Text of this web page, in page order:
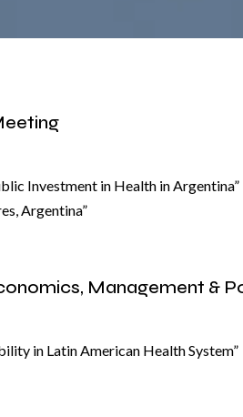
Investment in Health in
Argentina”
Management &
in Latin American Health System”